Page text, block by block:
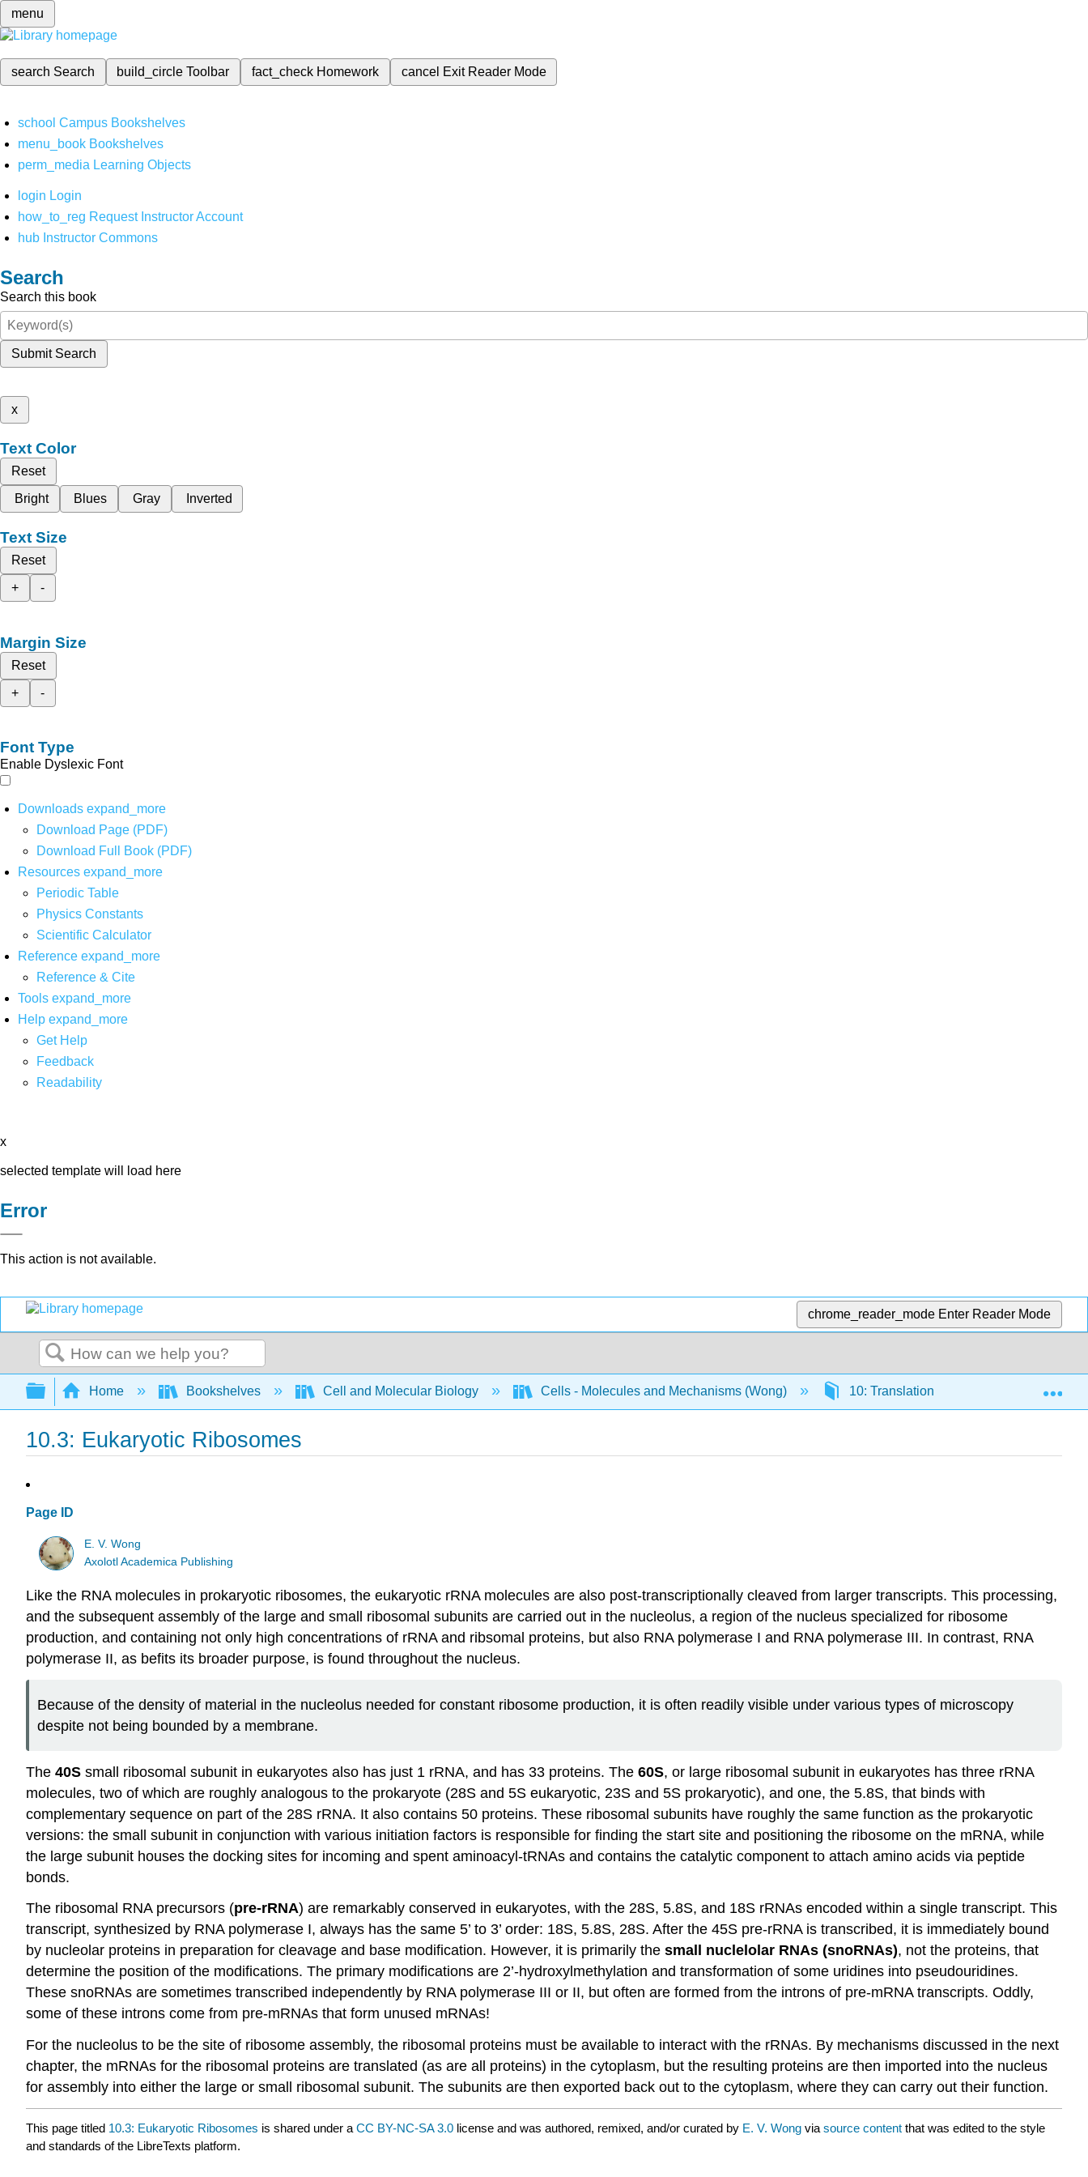
menu
search Search build_circleToolbar fact_check Homework cancel Exit Reader Mode
school Campus Bookshelves
menu_book Bookshelves
perm_media Learning Objects
login Login
how_to_reg Request Instructor Account
hub Instructor Commons
Search
Search this book
Submit Search
x
Text Color
Reset
Bright
Blues Gray Inverted
Text Size
Reset
+
-
Margin Size
Reset
+
-
Font Type
Enable Dyslexic Font
Downloads expand_more
Download Page (PDF)
Download Full Book (PDF)
Resources expand_more
Periodic Table
Physics Constants
Scientific Calculator
Reference expand_more
Reference & Cite
Tools expand_more
Help expand_more
Get Help
Feedback
Readability
x
selected template will load here
Error
This action is not available.
chrome_reader_mode Enter Reader Mode
Search
Expand/collapse global hierarchy
Home Bookshelves Cell and Molecular Biology Cells - Molecules and Mechanisms (Wong) 10: Translation 10.3:
10.3: Eukaryotic Ribosomes
Page ID
E. V. Wong
Axolotl Academica Publishing
Like the RNA molecules in prokaryotic ribosomes, the eukaryotic rRNA molecules are also post-transcriptionally cleaved from larger transcripts. This processing,
and the subsequent assembly of the large and small ribosomal subunits are carried out in the nucleolus, a region of the nucleus specialized for ribosome
production, and containing not only high concentrations of rRNA and ribsomal proteins, but also RNA polymerase I and RNA polymerase III. In contrast, RNA
polymerase II, as befits its broader purpose, is found throughout the nucleus.
Because of the density of material in the nucleolus needed for constant ribosome production, it is often readily visible under various types of microscopy
despite not being bounded by a membrane.
The 40S small ribosomal subunit in eukaryotes also has just 1 rRNA, and has 33 proteins. The 60S, or large ribosomal subunit in eukaryotes has three rRNA
molecules, two of which are roughly analogous to the prokaryote (28S and 5S eukaryotic, 23S and 5S prokaryotic), and one, the 5.8S, that binds with
complementary sequence on part of the 28S rRNA. It also contains 50 proteins. These ribosomal subunits have roughly the same function as the prokaryotic
versions: the small subunit in conjunction with various initiation factors is responsible for finding the start site and positioning the ribosome on the mRNA, while
the large subunit houses the docking sites for incoming and spent aminoacyl-tRNAs and contains the catalytic component to attach amino acids via peptide
bonds.
The ribosomal RNA precursors (pre-rRNA) are remarkably conserved in eukaryotes, with the 28S, 5.8S, and 18S rRNAs encoded within a single transcript. This
transcript, synthesized by RNA polymerase I, always has the same 5’ to 3’ order: 18S, 5.8S, 28S. After the 45S pre-rRNA is transcribed, it is immediately bound
by nucleolar proteins in preparation for cleavage and base modification. However, it is primarily the small nuclelolar RNAs (snoRNAs), not the proteins, that
determine the position of the modifications. The primary modifications are 2’-hydroxylmethylation and transformation of some uridines into pseudouridines.
These snoRNAs are sometimes transcribed independently by RNA polymerase III or II, but often are formed from the introns of pre-mRNA transcripts. Oddly,
some of these introns come from pre-mRNAs that form unused mRNAs!
For the nucleolus to be the site of ribosome assembly, the ribosomal proteins must be available to interact with the rRNAs. By mechanisms discussed in the next
chapter, the mRNAs for the ribosomal proteins are translated (as are all proteins) in the cytoplasm, but the resulting proteins are then imported into the nucleus
for assembly into either the large or small ribosomal subunit. The subunits are then exported back out to the cytoplasm, where they can carry out their function.
This page titled 10.3: Eukaryotic Ribosomes is shared under a CC BY-NC-SA 3.0 license and was authored, remixed, and/or curated by E. V. Wong via source content that was edited to the style
and standards of the LibreTexts platform.